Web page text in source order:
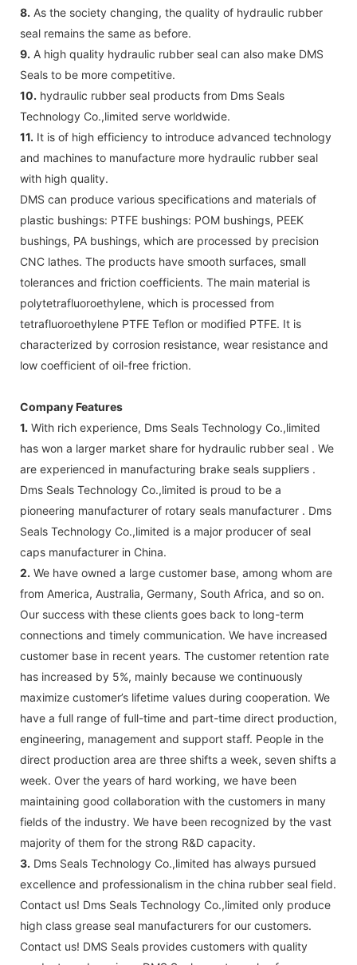
8. As the society changing, the quality of hydraulic rubber
seal remains the same as before.
9. A high quality hydraulic rubber seal can also make DMS
Seals to be more competitive.
10. hydraulic rubber seal products from Dms Seals
Technology Co.,limited serve worldwide.
11. It is of high efficiency to introduce advanced technology
and machines to manufacture more hydraulic rubber seal
with high quality.
DMS can produce various specifications and materials of
plastic bushings: PTFE bushings: POM bushings, PEEK
bushings, PA bushings, which are processed by precision
CNC lathes. The products have smooth surfaces, small
tolerances and friction coefficients. The main material is
polytetrafluoroethylene, which is processed from
tetrafluoroethylene PTFE Teflon or modified PTFE. It is
characterized by corrosion resistance, wear resistance and
low coefficient of oil-free friction.
Company Features
1. With rich experience, Dms Seals Technology Co.,limited
has won a larger market share for hydraulic rubber seal . We
are experienced in manufacturing brake seals suppliers .
Dms Seals Technology Co.,limited is proud to be a
pioneering manufacturer of rotary seals manufacturer . Dms
Seals Technology Co.,limited is a major producer of seal
caps manufacturer in China.
2. We have owned a large customer base, among whom are
from America, Australia, Germany, South Africa, and so on.
Our success with these clients goes back to long-term
connections and timely communication. We have increased
customer base in recent years. The customer retention rate
has increased by 5%, mainly because we continuously
maximize customer’s lifetime values during cooperation. We
have a full range of full-time and part-time direct production,
engineering, management and support staff. People in the
direct production area are three shifts a week, seven shifts a
week. Over the years of hard working, we have been
maintaining good collaboration with the customers in many
fields of the industry. We have been recognized by the vast
majority of them for the strong R&D capacity.
3. Dms Seals Technology Co.,limited has always pursued
excellence and professionalism in the china rubber seal field.
Contact us! Dms Seals Technology Co.,limited only produce
high class grease seal manufacturers for our customers.
Contact us! DMS Seals provides customers with quality